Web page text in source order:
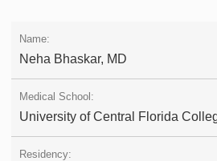
Neha Bhaskar, MD
University of Central Florida